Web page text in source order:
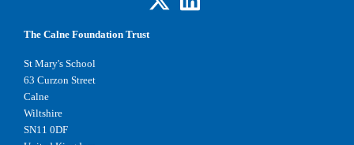
The Calne Foundation Trust
St Mary's School
63 Curzon Street
Calne
Wiltshire
SN11 0DF